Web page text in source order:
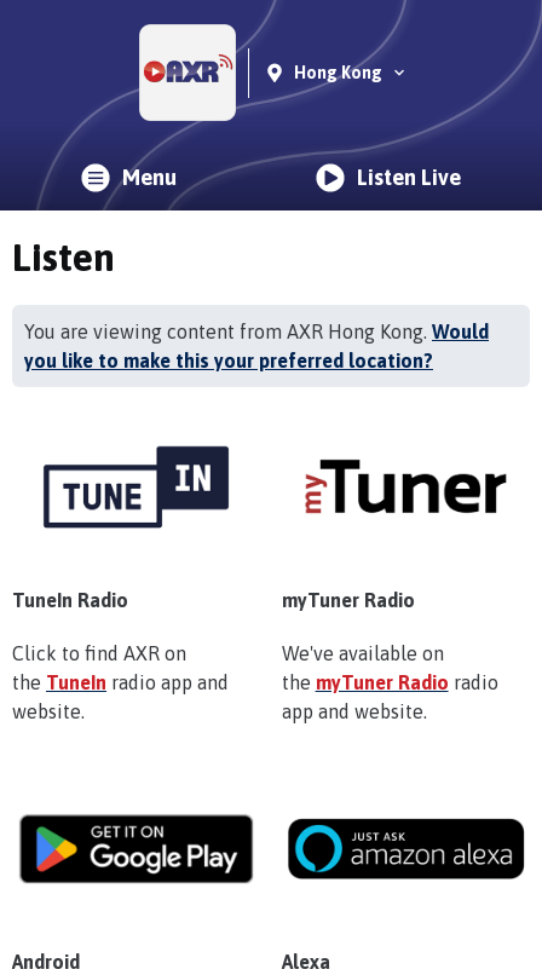
Hong Kong
Menu Listen Live
Listen
You are viewing content from AXR Hong Kong. Would
you like to make this your preferred location?
TuneIn Radio
Click to find AXR on
the TuneIn radio app and
website.
myTuner Radio
We've available on
the myTuner Radio radio
app and website.
Android Alexa